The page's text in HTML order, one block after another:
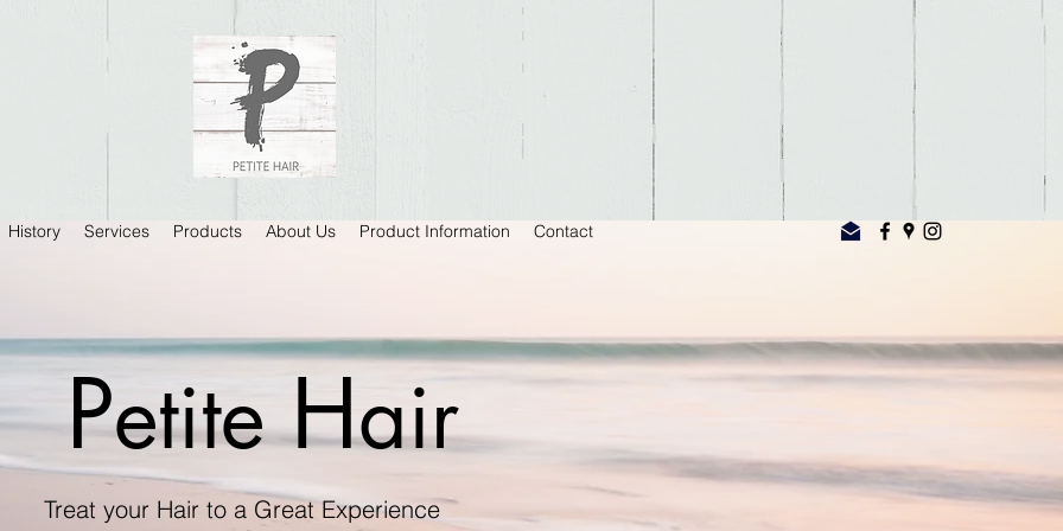
History Services Products About Us Product Information Contact
PetiteHair
Treat your Hair to a Great Experience